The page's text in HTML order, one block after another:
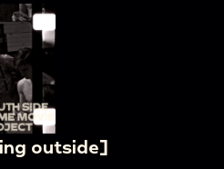
outside]